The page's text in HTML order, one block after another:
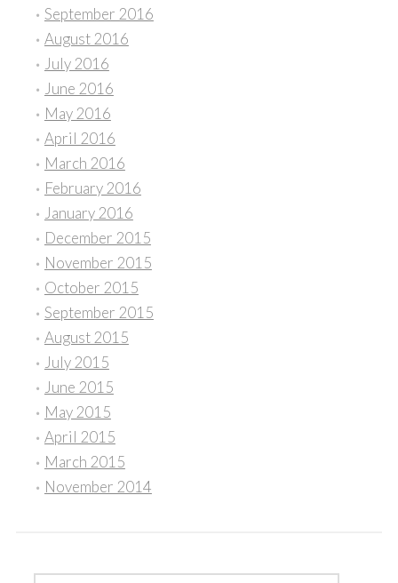
September 2016
August 2016
July 2016
June 2016
May 2016
April 2016
March 2016
February 2016
January 2016
December 2015
November 2015
October 2015
September 2015
August 2015
July 2015
June 2015
May 2015
April 2015
March 2015
November 2014